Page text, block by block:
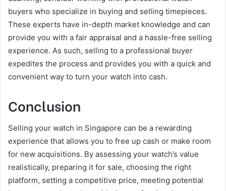
buyers who specialize in buying and selling timepieces.
These experts have in-depth market knowledge and can
provide you with a fair appraisal and a hassle-free selling
experience. As such, selling to a professional buyer
expedites the process and provides you with a quick and
convenient way to turn your watch into cash.
Conclusion
Selling your watch in Singapore can be a rewarding
experience that allows you to free up cash or make room
for new acquisitions. By assessing your watch’s value
realistically, preparing it for sale, choosing the right
platform, setting a competitive price, meeting potential